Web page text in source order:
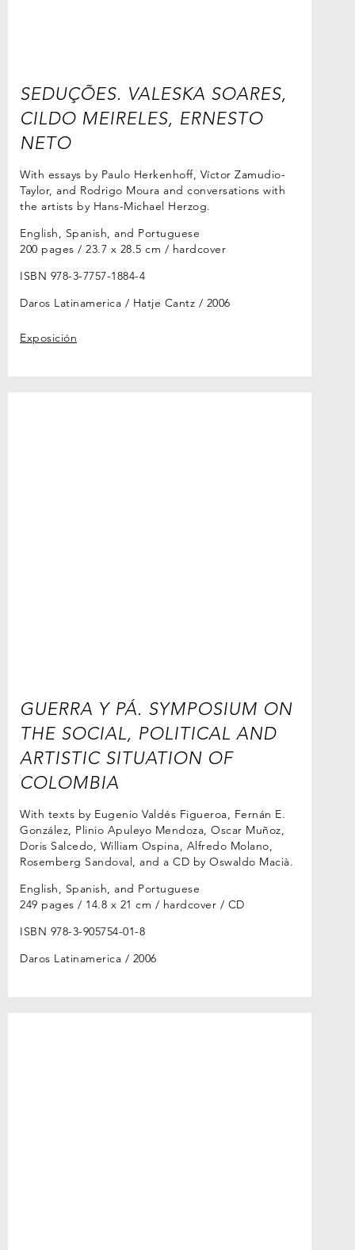
SEDUÇÕES. VALESKA SOARES,
CILDO MEIRELES, ERNESTO
NETO
With essays by Paulo Herkenhoff, Víctor Zamudio-
Taylor, and Rodrigo Moura and conversations with
the artists by Hans-Michael Herzog.
English, Spanish, and Portuguese
200 pages / 23.7 x 28.5 cm / hardcover
ISBN 978-3-7757-1884-4
Daros Latinamerica / Hatje Cantz
2006
Exposición
GUERRA Y PÁ. SYMPOSIUM ON
THE SOCIAL, POLITICAL AND
ARTISTIC SITUATION OF
COLOMBIA
With texts by Eugenio Valdés Figueroa, Fernán E.
González, Plinio Apuleyo Mendoza, Oscar Muñoz,
Doris Salcedo, William Ospina, Alfredo Molano,
Rosemberg Sandoval, and a CD by Oswaldo Macià.
English, Spanish, and Portuguese
249 pages / 14.8 x 21 cm / hardcover / CD
ISBN 978-3-905754-01-8
Daros Latinamerica
2006